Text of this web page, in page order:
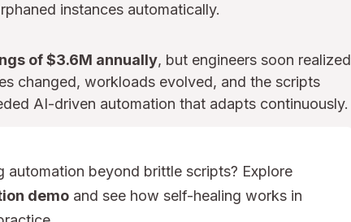
instances automatically.
of $3.6M annually, but engineers soon realized
changed, workloads evolved, and the scripts
AI-driven automation that adapts continuously.
beyond brittle scripts? Explore
demoand see how self-healing works in